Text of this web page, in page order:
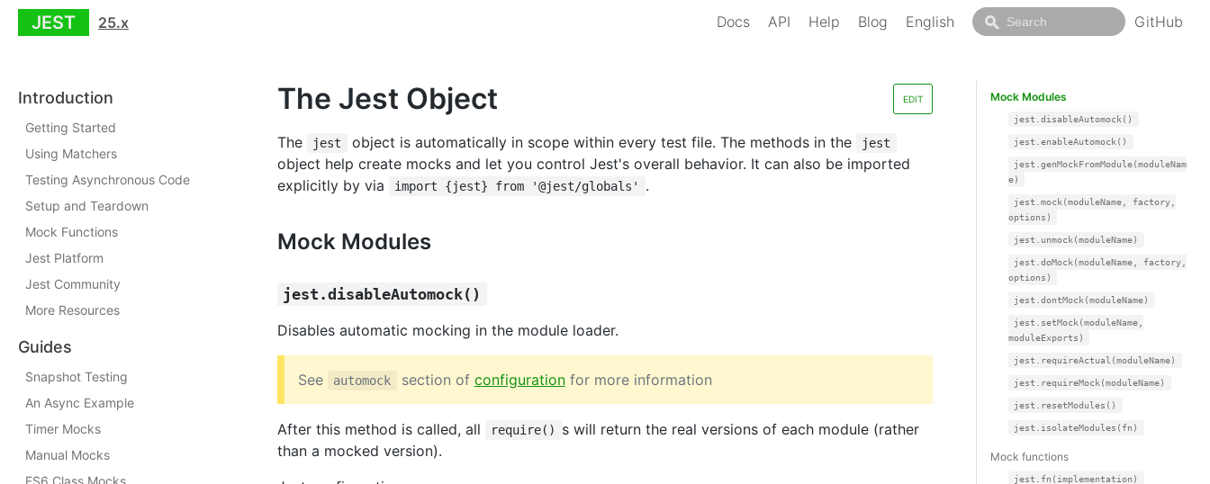
JEST 25.x Docs API Help Blog English GitHub
Introduction
Getting Started
Using Matchers
Testing Asynchronous Code
Setup and Teardown
Mock Functions
Jest Platform
Jest Community
More Resources
Guides
Snapshot Testing
An Async Example
Timer Mocks
Manual Mocks
ES6 Class Mocks
EDIT
The Jest Object
The jest object is automatically in scope within every test file. The methods in the jest
object help create mocks and let you control Jest's overall behavior. It can also be imported
explicitly by via
import {jest} from '@jest/globals' .
Mock Modules
jest.disableAutomock()
Disables automatic mocking in the module loader.
See automock section of configurationfor more information
After this method is called, all require()
s will return the real versions of each module (rather
than a mocked version).
Mock Modules
jest.disableAutomock()
jest.enableAutomock()
jest.genMockFromModule(moduleNam
e)
jest.mock(moduleName, factory,
options)
jest.unmock(moduleName)
jest.doMock(moduleName, factory,
options)
jest.dontMock(moduleName)
jest.setMock(moduleName,
moduleExports)
jest.requireActual(moduleName)
jest.requireMock(moduleName)
jest.resetModules()
jest.isolateModules(fn)
Mock functions
jest.fn(implementation)